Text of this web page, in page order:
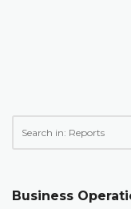
Business